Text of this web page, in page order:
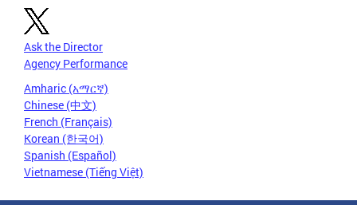
Ask the Director
Agency Performance
Amharic (አማርኛ)
Chinese (中文)
French (Français)
Korean (한국어)
Spanish (Español)
Vietnamese (Tiếng Việt)